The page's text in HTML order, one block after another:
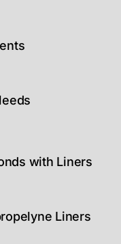
with Liners
Liners